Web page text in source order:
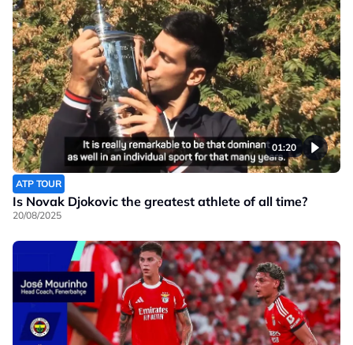
01:20
ATP TOUR
Is Novak Djokovic the greatest athlete of all time?
20/08/2025